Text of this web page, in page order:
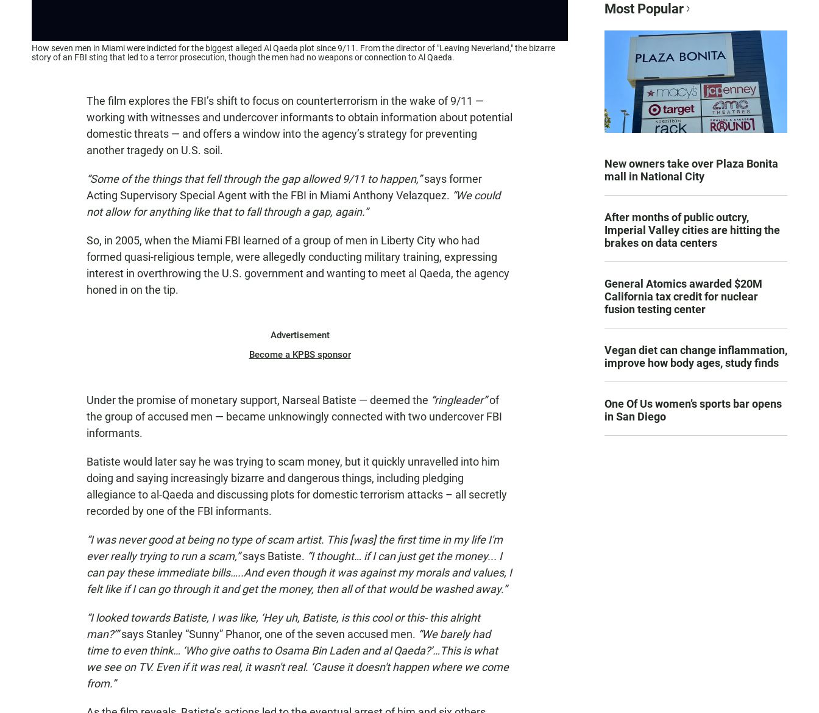
How seven men in Miami were indicted for the biggest alleged Al Qaeda plot since 9/11. From the director of "Leaving Neverland," the bizarre
story of an FBI sting that led to a terror prosecution, though the men had no weapons or connection to Al Qaeda.
The film explores the FBI’s shift to focus on counterterrorism in the wake of 9/11 —
working with witnesses and undercover informants to obtain information about potential
domestic threats — and offers a window into the agency’s strategy for preventing
another tragedy on U.S. soil.
“Some of the things that fell through the gap allowed 9/11 to happen,”says former
Acting Supervisory Special Agent with the FBI in Miami Anthony Velazquez. “We could
not allow for anything like that to fall through a gap, again.”
So, in 2005, when the Miami FBI learned of a group of men in Liberty City who had
formed quasi-religious temple, were allegedly conducting military training, expressing
interest in overthrowing the U.S. government and wanting to meet al Qaeda, the agency
honed in on the tip.
Advertisement
Become a KPBS sponsor
Under the promise of monetary support, Narseal Batiste — deemed the “ringleader”of
the group of accused men — became unknowingly connected with two undercover FBI
informants.
Batiste would later say he was trying to scam money, but it quickly unravelled into him
doing and saying increasingly bizarre and dangerous things, including pledging
allegiance to al-Qaeda and discussing plots for domestic terrorism attacks – all secretly
recorded by one of the FBI informants.
“I was never good at being no type of scam artist. This [was] the first time in my life I'm
ever really trying to run a scam,”says Batiste. “I thought… if I can just get the money... I
can pay these immediate bills…..And even though it was against my morals and values, I
felt like if I can go through it and get the money, then all of that would be washed away.”
“I looked towards Batiste, I was like, ‘Hey uh, Batiste, is this cool or this- this alright
man?’”says Stanley “Sunny” Phanor, one of the seven accused men. “We barely had
time to even think… ‘Who give oaths to Osama Bin Laden and al Qaeda?’…This is what
we see on TV. Even if it was real, it wasn't real. ‘Cause it doesn't happen where we come
from.”
Most Popular
New owners take over Plaza Bonita
mall in National City
After months of public outcry,
Imperial Valley cities are hitting the
brakes on data centers
General Atomics awarded $20M
California tax credit for nuclear
fusion testing center
Vegan diet can change inflammation,
improve how body ages, study finds
One Of Us women’s sports bar opens
in San Diego